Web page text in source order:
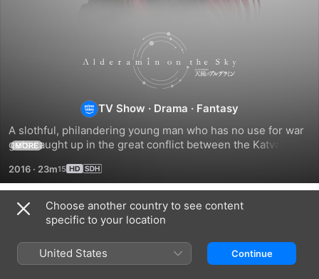
Alderamin
the
Sky
TV Show · Drama · Fantasy
A slothful, philandering young man who has no use for war
gets caught up in the great conflict between the Katvana
MORE
2016 · 23m
Season 1
Choose another country to see content
specific to your location
United States Continue